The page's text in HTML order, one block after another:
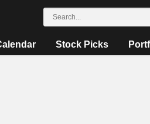
Stock Picks